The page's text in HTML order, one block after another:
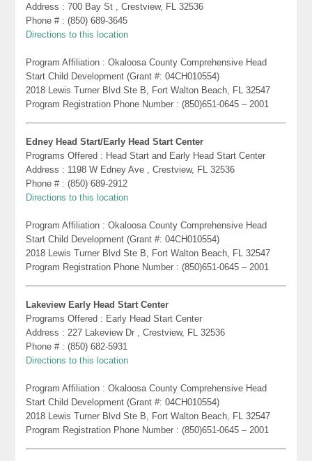
Address : 700 Bay St , Crestview, FL 32536
Phone # : (850) 689-3645
Directions to this location
Program Affiliation : Okaloosa County Comprehensive Head
Start Child Development (Grant #: 04CH010554)
2018 Lewis Turner Blvd Ste B, Fort Walton Beach, FL 32547
Program Registration Phone Number : (850)651-0645 – 2001
Edney Head Start/Early Head Start Center
Programs Offered : Head Start and Early Head Start Center
Address : 1198 W Edney Ave , Crestview, FL 32536
Phone # : (850) 689-2912
Directions to this location
Program Affiliation : Okaloosa County Comprehensive Head
Start Child Development (Grant #: 04CH010554)
2018 Lewis Turner Blvd Ste B, Fort Walton Beach, FL 32547
Program Registration Phone Number : (850)651-0645 – 2001
Lakeview Early Head Start Center
Programs Offered : Early Head Start Center
Address : 227 Lakeview Dr , Crestview, FL 32536
Phone # : (850) 682-5931
Directions to this location
Program Affiliation : Okaloosa County Comprehensive Head
Start Child Development (Grant #: 04CH010554)
2018 Lewis Turner Blvd Ste B, Fort Walton Beach, FL 32547
Program Registration Phone Number : (850)651-0645 – 2001